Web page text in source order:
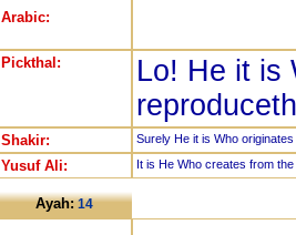
Arabic:
Pickthal:
Lo! He it is
Shakir: Surely He it is Who
Yusuf Ali: It is He Who creates from
Ayah:14